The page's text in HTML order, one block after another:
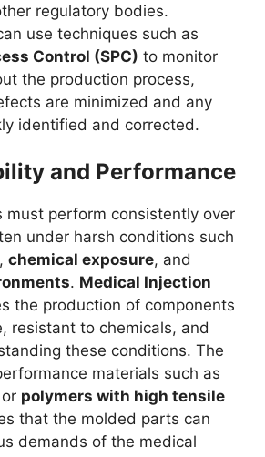
regulatory bodies.
use techniques such as
Control (SPC) to monitor
the production process,
are minimized and any
identified and corrected.
and Performance
must perform consistently over
under harsh conditions such
, chemical exposure, and
. Medical Injection
the production of components
resistant to chemicals, and
these conditions. The
materials such as
polymers with high tensile
that the molded parts can
demands of the medical